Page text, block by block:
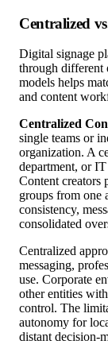
Centralized
Digital signage
through different
models helps
and content
Centralized
single teams or
organization. A
department, or
Content creators
groups from one
consistency,
consolidated
Centralized
messaging,
use. Corporate
other entities
control. The
autonomy for
distant decision-